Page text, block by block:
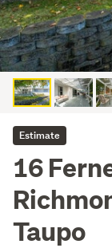
Estimate
16
Taupo